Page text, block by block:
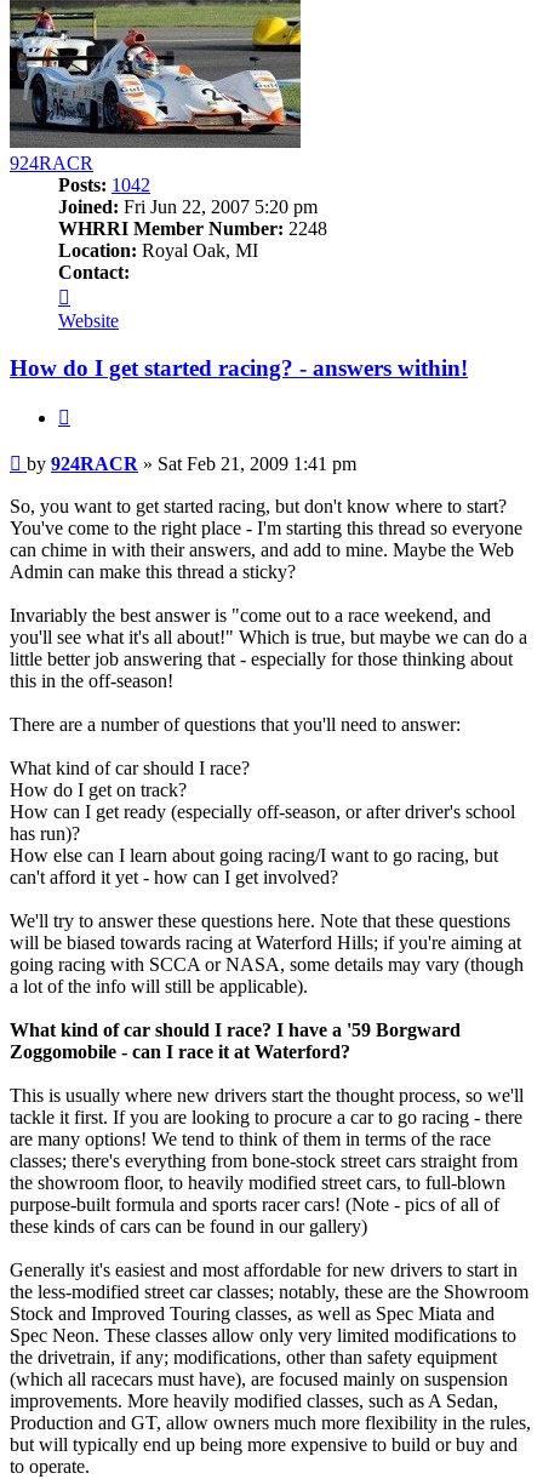
924RACR
Posts: 1042
Joined: Fri Jun 22, 2007 5:20 pm
WHRRI Member Number: 2248
Location: Royal Oak, MI
Contact:
924RACR
Website
How do I get started racing? - answers within!
Post
by 924RACR » Sat Feb 21, 2009 1:41 pm
So, you want to get started racing, but don't know where to start?
You've come to the right place - I'm starting this thread so everyone
can chime in with their answers, and add to mine. Maybe the Web
Admin can make this thread a sticky?
Invariably the best answer is "come out to a race weekend, and
you'll see what it's all about!" Which is true, but maybe we can do a
little better job answering that - especially for those thinking about
this in the off-season!
There are a number of questions that you'll need to answer:
What kind of car should I race?
How do I get on track?
How can I get ready (especially off-season, or after driver's school
has run)?
How else can I learn about going racing/I want to go racing, but
can't afford it yet - how can I get involved?
We'll try to answer these questions here. Note that these questions
will be biased towards racing at Waterford Hills; if you're aiming at
going racing with SCCA or NASA, some details may vary (though
a lot of the info will still be applicable).
What kind of car should I race? I have a '59 Borgward
Zoggomobile - can I race it at Waterford?
This is usually where new drivers start the thought process, so we'll
tackle it first. If you are looking to procure a car to go racing - there
are many options! We tend to think of them in terms of the race
classes; there's everything from bone-stock street cars straight from
the showroom floor, to heavily modified street cars, to full-blown
purpose-built formula and sports racer cars! (Note - pics of all of
these kinds of cars can be found in our gallery)
Generally it's easiest and most affordable for new drivers to start in
the less-modified street car classes; notably, these are the Showroom
Stock and Improved Touring classes, as well as Spec Miata and
Spec Neon. These classes allow only very limited modifications to
the drivetrain, if any; modifications, other than safety equipment
(which all racecars must have), are focused mainly on suspension
improvements. More heavily modified classes, such as A Sedan,
Production and GT, allow owners much more flexibility in the rules,
but will typically end up being more expensive to build or buy and
to operate.